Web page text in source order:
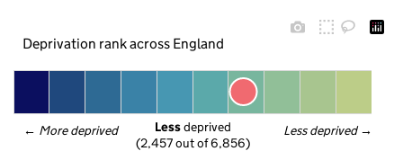
Deprivation rank across England
← More deprived Less deprived →
Less deprived
(2,457 out of 6,856)